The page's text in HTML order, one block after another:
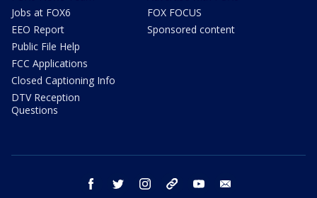
Jobs at FOX6
EEO Report
Public File Help
FCC Applications
Closed Captioning Info
DTV Reception
Questions
FOX FOCUS
Sponsored content
facebook twitter instagram threads youtube